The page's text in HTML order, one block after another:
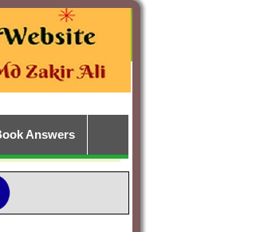
Answers